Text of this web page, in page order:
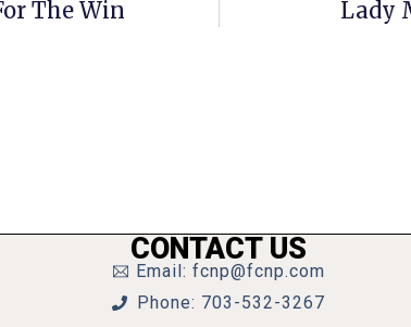
The Win Lady
CONTACT US
Email: fcnp@fcnp.com
Phone: 703-532-3267